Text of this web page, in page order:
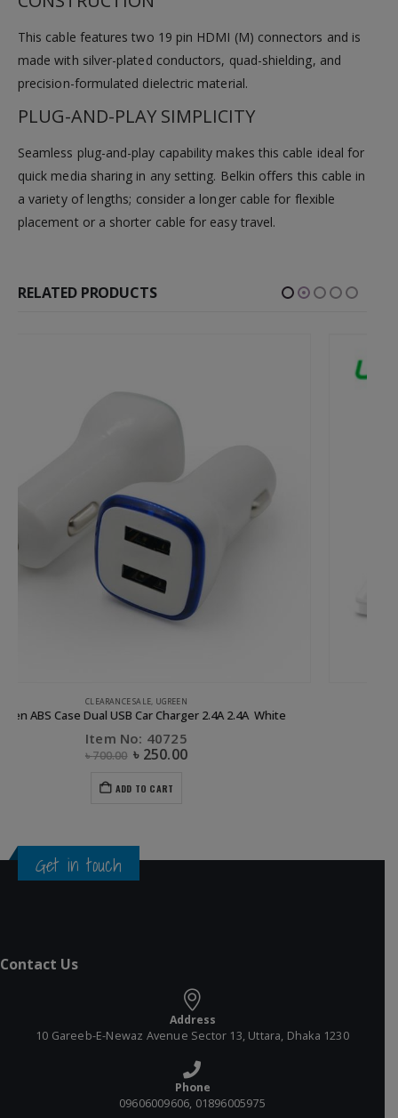
This cable features two 19 pin HDMI (M) connectors and is
made with silver-plated conductors, quad-shielding, and
precision-formulated dielectric material.
PLUG-AND-PLAY SIMPLICITY
Seamless plug-and-play capability makes this cable ideal for
quick media sharing in any setting. Belkin offers this cable in
a variety of lengths; consider a longer cable for flexible
placement or a shorter cable for easy travel.
RELATED PRODUCTS
UGREEN
29W 3 Port USB Car Charger Black
Item No: 40284
৳1,000.00
ADD TO CART
Get in touch
Contact Us
Address
10 Gareeb-E-Newaz Avenue Sector 13, Uttara, Dhaka 1230
Phone
09606009606, 01896005975